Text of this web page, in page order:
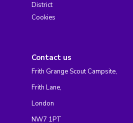
District
Cookies
Contact us
Frith Grange Scout Campsite,
Frith Lane,
London
NW7 1PT